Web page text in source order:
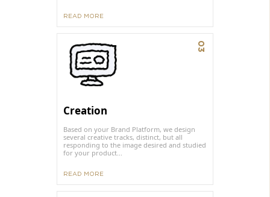
READ MORE
03
Creation
Based on your Brand Platform, we design
several creative tracks, distinct, but all
responding to the image desired and studied
for your product...
READ MORE